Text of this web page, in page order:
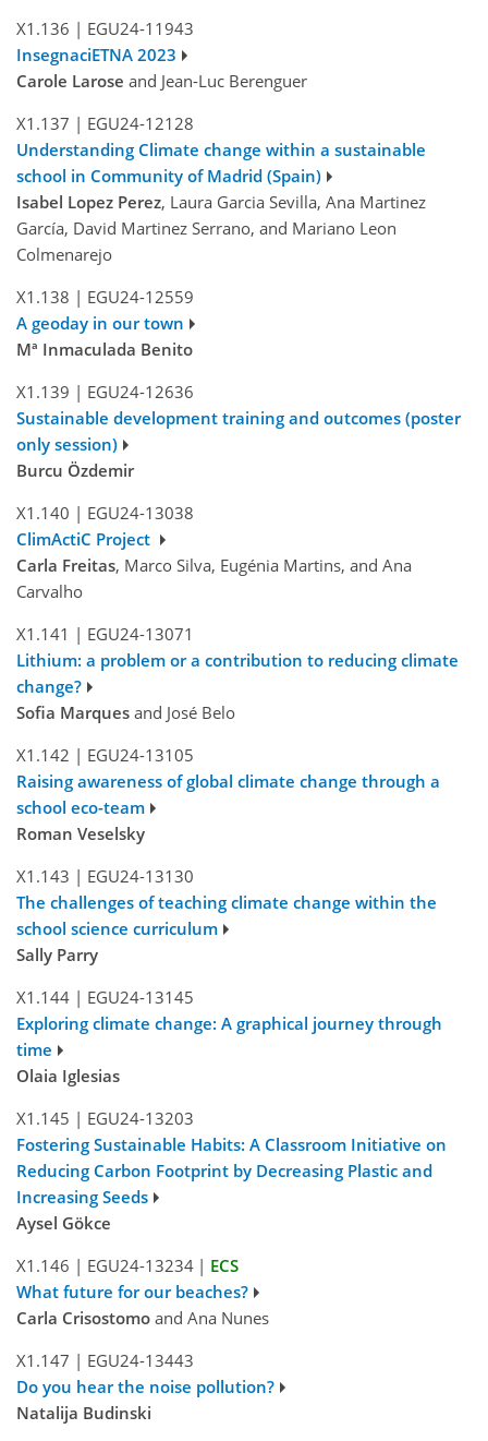
X1.136 | EGU24-11943
InsegnaciETNA 2023
Carole Larose and Jean-Luc Berenguer
X1.137 | EGU24-12128
Understanding Climate change within a sustainable
school in Community of Madrid (Spain)
Isabel Lopez Perez, Laura Garcia Sevilla, Ana Martinez
García, David Martinez Serrano, and Mariano Leon
Colmenarejo
X1.138 | EGU24-12559
A geoday in our town
Mª Inmaculada Benito
X1.139 | EGU24-12636
Sustainable development training and outcomes (poster
only session)
Burcu Özdemir
X1.140 | EGU24-13038
ClimActiC Project
Carla Freitas, Marco Silva, Eugénia Martins, and Ana
Carvalho
X1.141 | EGU24-13071
Lithium: a problem or a contribution to reducing climate
change?
Sofia Marques and José Belo
X1.142 | EGU24-13105
Raising awareness of global climate change through a
school eco-team
Roman Veselsky
X1.143 | EGU24-13130
The challenges of teaching climate change within the
school science curriculum
Sally Parry
X1.144 | EGU24-13145
Exploring climate change: A graphical journey through
time
Olaia Iglesias
X1.145 | EGU24-13203
Fostering Sustainable Habits: A Classroom Initiative on
Reducing Carbon Footprint by Decreasing Plastic and
Increasing Seeds
Aysel Gökce
X1.146 | EGU24-13234 | ECS
What future for our beaches?
Carla Crisostomo and Ana Nunes
X1.147 | EGU24-13443
Do you hear the noise pollution?
Natalija Budinski